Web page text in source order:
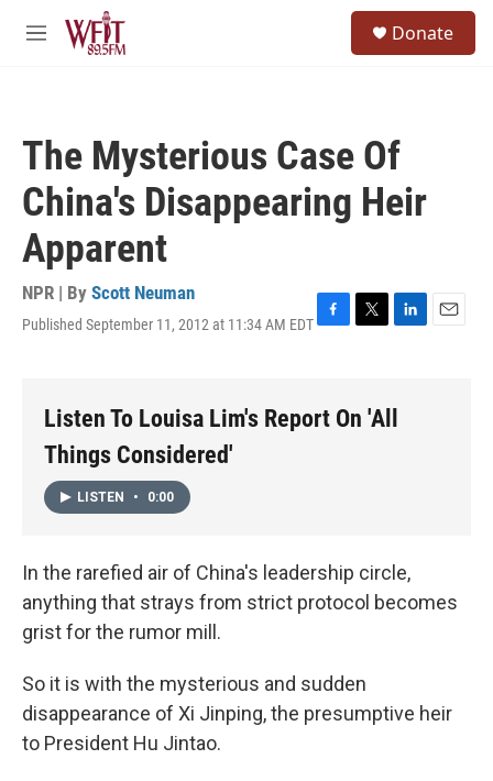
Skip to main content
M
Donate
The Mysterious Case Of
China's Disappearing Heir
Apparent
NPR | By Scott Neuman
Published September 11, 2012 at 11:34 AM EDTF
b
o
T
t
e
L
e
d
E
Listen To Louisa Lim's Report On 'All
Things Considered'
LISTEN • 0:00
In the rarefied air of China's leadership circle,
anything that strays from strict protocol becomes
grist for the rumor mill.
So it is with the mysterious and sudden
disappearance of Xi Jinping, the presumptive heir
to President Hu Jintao.